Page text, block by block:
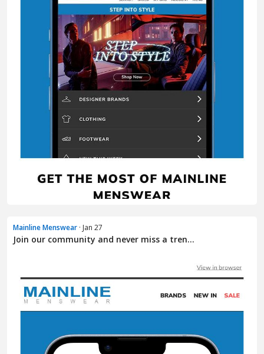
Mainline Menswear · Jan 27
Join our community and never miss a tren...